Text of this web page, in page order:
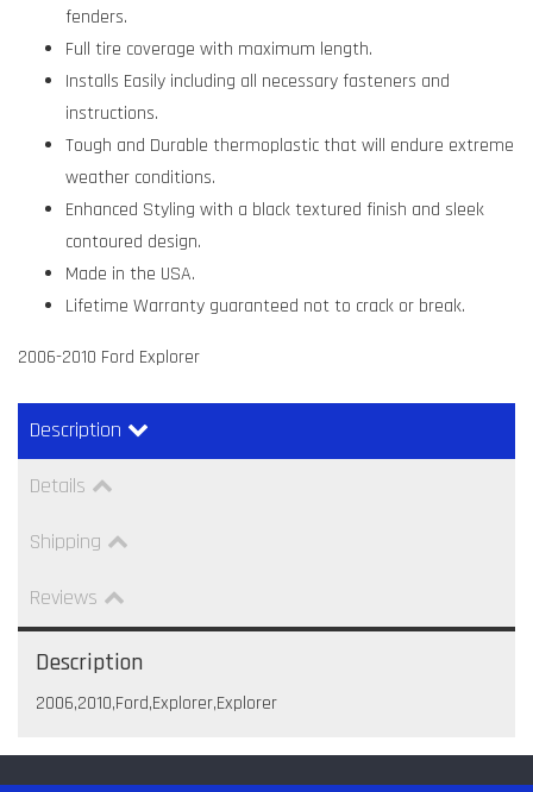
fenders.
Full tire coverage with maximum length.
Installs Easily including all necessary fasteners and
instructions.
Tough and Durable thermoplastic that will endure extreme
weather conditions.
Enhanced Styling with a black textured finish and sleek
contoured design.
Made in the USA.
Lifetime Warranty guaranteed not to crack or break.
2006-2010 Ford Explorer
Description
Details
Shipping
Reviews
Description
2006,2010,Ford,Explorer,Explorer